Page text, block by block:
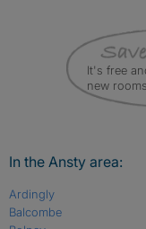
It's free
new
In the Ansty area:
Ardingly
Balcombe